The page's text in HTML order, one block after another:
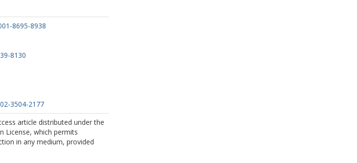
8695-8938
8130
3504-2177
article distributed under the
License, which permits
in any medium, provided